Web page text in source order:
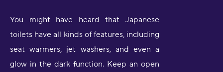
You might have heard that Japanese
toilets have all kinds of features, including
seat warmers, jet washers, and even a
glow in the dark function. Keep an open